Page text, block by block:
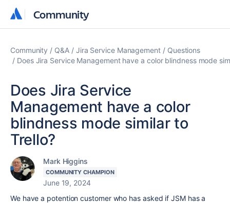
Community
Community
Community Q&A Jira Service Management
Questions
Does Jira Service Management have a color blindness mode
Does Jira Service
Management have a color
blindness mode similar to
Trello?
Mark Higgins
COMMUNITY CHAMPION
June 19, 2024
We have a potention customer who has asked if JSM has a